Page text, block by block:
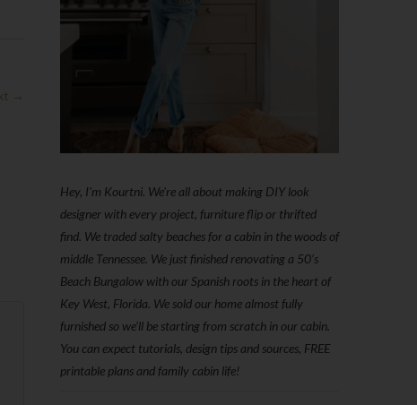
→
Hey, I'm Kourtni. We're all about making DIY look
designer with every project, furniture flip or thrifted
find. We traded salty beaches for a cabin in the woods of
middle Tennessee. We just finished renovating a 50’s
Beach Bungalow with our Spanish roots in the heart of
Key West, Florida. We sold our home almost fully
furnished so we'll be starting from scratch in our cabin.
You can expect tutorials, design tips and sources, FREE
printable plans and family cabin life!